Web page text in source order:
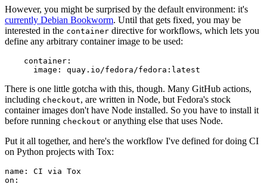
However, you might be surprised by the default environment: it's
currently Debian Bookworm. Until that gets fixed, you may be
interested in the container directive for workflows, which lets you
define any arbitrary container image to be used:
container :
image : quay.io/fedora/fedora:latest
There is one little gotcha with this, though. Many GitHub actions,
including checkout, are written in Node, but Fedora's stock
container images don't have Node installed. So you have to install it
before running checkout or anything else that uses Node.
Put it all together, and here's the workflow I've defined for doing CI
on Python projects with Tox:
name :
CI via Tox
on :